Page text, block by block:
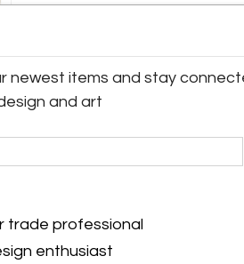
easily. Behind these doors,
space with glass shelves
The decoration on the front
walnut wood. They are
wood handles and
cabinet is in accordance with
particularly well-preserved
More Information
Message from Seller:
newest items and stay
and art
trade professional
enthusiast